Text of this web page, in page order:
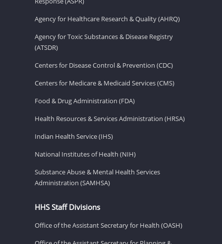
Agency for Healthcare Research & Quality (AHRQ)
Agency for Toxic Substances & Disease Registry
(ATSDR)
Centers for Disease Control & Prevention (CDC)
Centers for Medicare & Medicaid Services (CMS)
Food & Drug Administration (FDA)
Health Resources & Services Administration (HRSA)
Indian Health Service (IHS)
National Institutes of Health (NIH)
Substance Abuse & Mental Health Services
Administration (SAMHSA)
HHS Staff Divisions
Office of the Assistant Secretary for Health (OASH)